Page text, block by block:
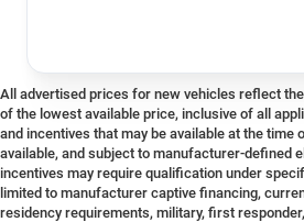
All advertised prices for new vehicles reflect
of the lowest available price, inclusive of all
and incentives that may be available at the time
available, and subject to manufacturer-defined
incentives may require qualification under
limited to manufacturer captive financing,
residency requirements, military, first